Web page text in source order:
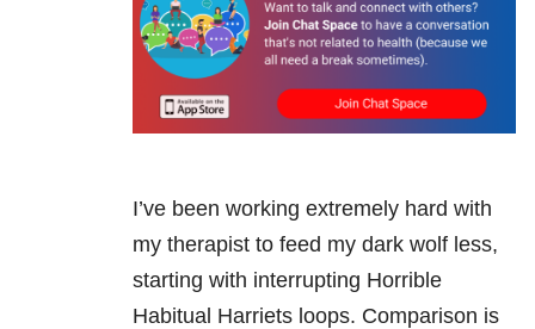
I’ve been working extremely hard with
my therapist to feed my dark wolf less,
starting with interrupting Horrible
Habitual Harriets loops. Comparison is